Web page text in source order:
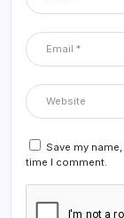
Save my
time I comment.